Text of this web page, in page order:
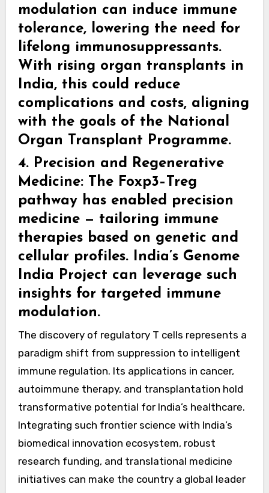
modulation can induce immune
tolerance, lowering the need for
lifelong immunosuppressants.
With rising organ transplants in
India, this could reduce
complications and costs, aligning
with the goals of the National
Organ Transplant Programme.
4. Precision and Regenerative
Medicine:
The Foxp3–Treg
pathway has enabled precision
medicine — tailoring immune
therapies based on genetic and
cellular profiles. India’s Genome
India Project can leverage such
insights for targeted immune
modulation.
The discovery of regulatory T cells represents a
paradigm shift from suppression to intelligent
immune regulation. Its applications in cancer,
autoimmune therapy, and transplantation hold
transformative potential for India’s healthcare.
Integrating such frontier science with India’s
biomedical innovation ecosystem, robust
research funding, and translational medicine
initiatives can make the country a global leader